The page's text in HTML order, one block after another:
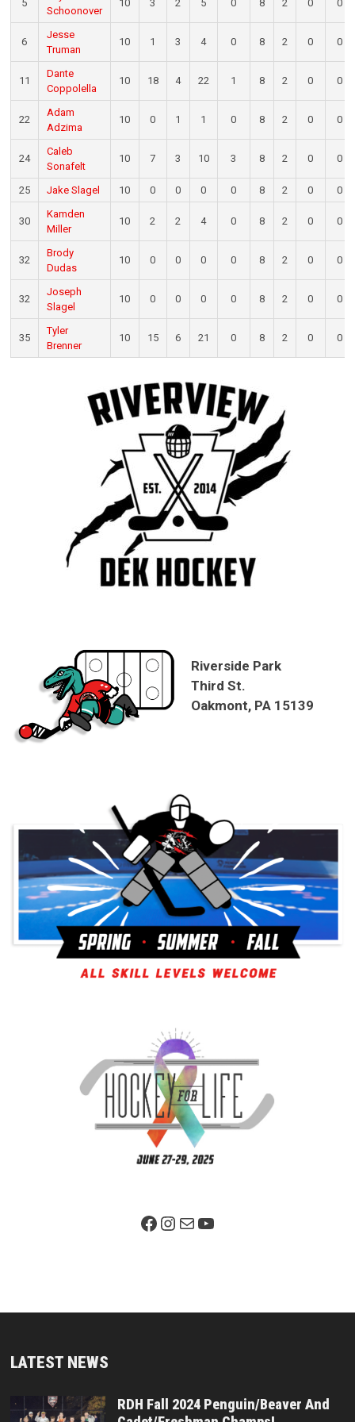
5
Schoonover
10 3 2 5 0 8 2 0 0
6
Jesse
Truman
10 1 3 4 0 8 2 0 0
11
Dante
Coppolella
10 18 4 22 1 8 2 0 0
22
Adam
Adzima
10 0 1 1 0 8 2 0 0
24
Caleb
Sonafelt
10 7 3 10 3 8 2 0 0
25 Jake Slagel 10 0 0 0 0 8 2 0 0
30
Kamden
Miller
10 2 2 4 0 8 2 0 0
32
Brody
Dudas
10 0 0 0 0 8 2 0 0
32
Joseph
Slagel
10 0 0 0 0 8 2 0 0
35
Tyler
Brenner
10 15 6 21 0 8 2 0 0
Riverside Park
Third St.
Oakmont, PA 15139
Facebook PageInstagram
MailYouTube
LATEST NEWS
RDH Fall 2024 Penguin/Beaver And